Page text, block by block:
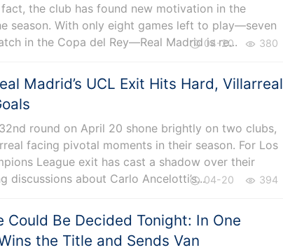
the club has found new motivation in the
season. With only eight games left to play—seven
in the Copa del Rey—Real Madrid is re...
04-20 380
Madrid’s UCL Exit Hits Hard, Villarreal
round on April 20 shone brightly on two clubs,
facing pivotal moments in their season. For Los
League exit has cast a shadow over their
discussions about Carlo Ancelotti’s...04-20 394
Could Be Decided Tonight: In One
the Title and Sends Van